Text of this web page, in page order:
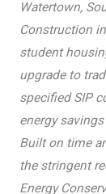
Watertown,
Construction
student
upgrade to
specified SIP
energy
Built on time
the stringent
Energy